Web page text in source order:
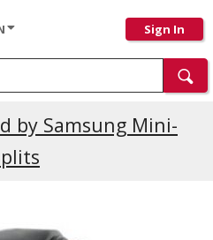
Sign In
by Samsung Mini-